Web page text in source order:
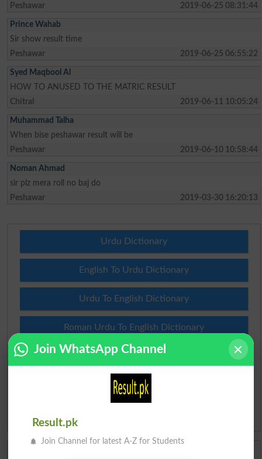
Peshawar
2019-06-25 08:31:44
Prince Wahab
Sir show result time
Peshawar
2019-06-25 06:55:22
Syed Maqbool Al
HOW TO ANUSED TO THE MATRIC RESULT
Chitral
2019-06-11 10:05:24
Muhammad Talha
When bise peshawar result will be
Peshawar
2019-06-10 10:58:44
Noman Ahmad
sir plz mera roll no baj do
Peshawar
2019-03-30 16:20:13
Urdu Dictionary
English To Urdu Dictionary
Urdu To English Dictionary
Roman Urdu To English Dictionary
Urdu Lughat
Slangs
Join WhatsApp Channel
Result.pk
Join Channel for latest A-Z for Students